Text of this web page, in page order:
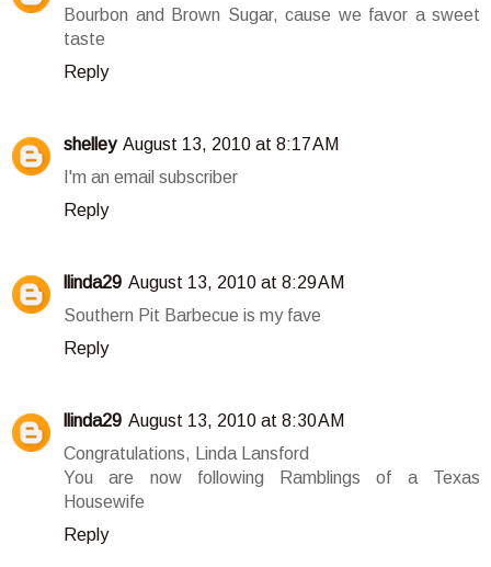
Bourbon and Brown Sugar, cause we favor a sweet
taste
Reply
shelley August 13, 2010 at 8:17 AM
I'm an email subscriber
Reply
llinda29 August 13, 2010 at 8:29 AM
Southern Pit Barbecue is my fave
Reply
llinda29 August 13, 2010 at 8:30 AM
Congratulations, Linda Lansford
You are now following Ramblings of a Texas
Housewife
Reply